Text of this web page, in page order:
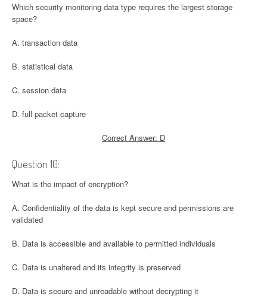
Which security monitoring data type requires the largest storage
space?
A. transaction data
B. statistical data
C. session data
D. full packet capture
Correct Answer: D
Question 10:
What is the impact of encryption?
A. Confidentiality of the data is kept secure and permissions are
validated
B. Data is accessible and available to permitted individuals
C. Data is unaltered and its integrity is preserved
D. Data is secure and unreadable without decrypting it